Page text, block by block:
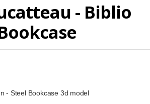
- Biblio
- Steel Bookcase 3d model